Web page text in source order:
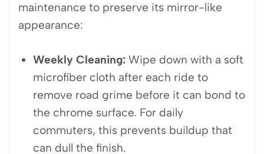
maintenance to preserve its mirror-like
appearance:
Weekly Cleaning:Wipe down with a soft
microfiber cloth after each ride to
remove road grime before it can bond to
the chrome surface. For daily
commuters, this prevents buildup that
can dull the finish.